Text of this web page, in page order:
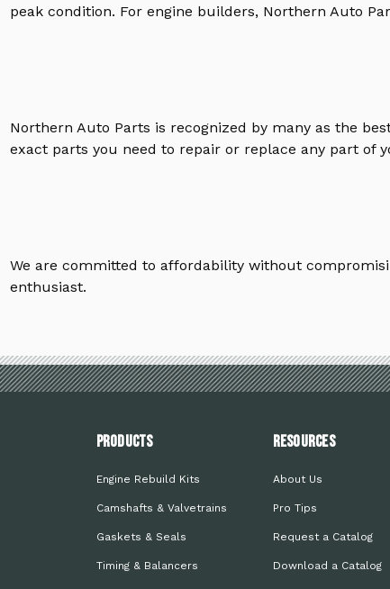
peak condition. For engine builders, Northern Auto
Northern Auto Parts is recognized by many as the
exact parts you need to repair or replace any part of
We are committed to affordability without
enthusiast.
PRODUCTS
Engine Rebuild Kits
Camshafts & Valvetrains
Gaskets & Seals
Timing & Balancers
Resources
About Us
Pro Tips
Request a Catalog
Download a Catalog